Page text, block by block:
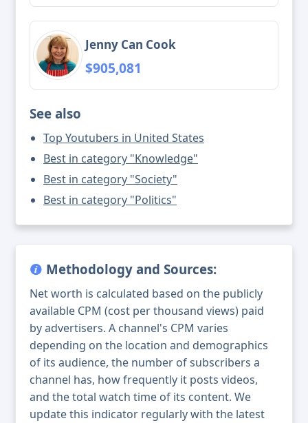
Jenny Can Cook
$905,081
See also
Top Youtubers in United States
Best in category "Knowledge"
Best in category "Society"
Best in category "Politics"
Methodology and Sources:
Net worth is calculated based on the publicly
available CPM (cost per thousand views) paid
by advertisers. A channel's CPM varies
depending on the location and demographics
of its audience, the number of subscribers a
channel has, how frequently it posts videos,
and the total watch time of its content. We
update this indicator regularly with the latest